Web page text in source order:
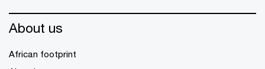
About us
African footprint